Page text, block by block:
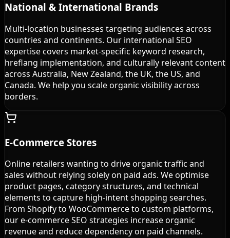
National & International Brands
Multi-location businesses targeting audiences across
countries and continents. Our international SEO
expertise covers market-specific keyword research,
hreflang implementation, and culturally relevant content
across Australia, New Zealand, the UK, the US, and
Canada. We help you scale organic visibility across
borders.
E-Commerce Stores
Online retailers wanting to drive organic traffic and
sales without relying solely on paid ads. We optimise
product pages, category structures, and technical
elements to capture high-intent shopping searches.
From Shopify to WooCommerce to custom platforms,
our e-commerce SEO strategies increase organic
revenue and reduce dependency on paid channels.